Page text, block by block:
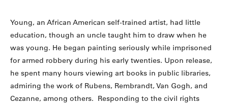
Young, an African American self-trained artist, had little
education, though an uncle taught him to draw when he
was young. He began painting seriously while imprisoned
for armed robbery during his early twenties. Upon release,
he spent many hours viewing art books in public libraries,
admiring the work of Rubens, Rembrandt, Van Gogh, and
Cezanne, among others. Responding to the civil rights